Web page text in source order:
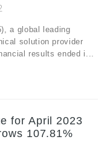
a global leading
solution provider
results ended i...
for April 2023
107.81%